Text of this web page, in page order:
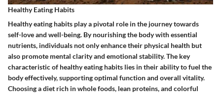
Healthy Eating Habits
Healthy eating habits play a pivotal role in the journey towards
self-love and well-being. By nourishing the body with essential
nutrients, individuals not only enhance their physical health but
also promote mental clarity and emotional stability. The key
characteristic of healthy eating habits lies in their ability to fuel the
body effectively, supporting optimal function and overall vitality.
Choosing a diet rich in whole foods, lean proteins, and colorful